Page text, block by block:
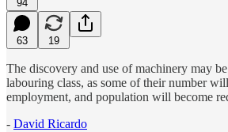
94
63 19
The discovery and use of machinery may
labouring class, as some of their number
employment, and population will become
- David Ricardo